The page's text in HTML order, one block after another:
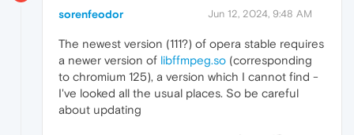
sorenfeodor Jun 12, 2024, 9:48 AM
The newest version (111?) of opera stable requires
a newer version of libffmpeg.so (corresponding
to chromium 125), a version which I cannot find -
I've looked all the usual places. So be careful
about updating